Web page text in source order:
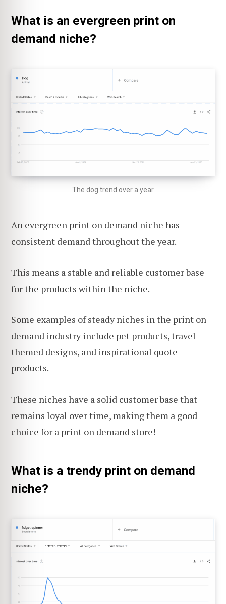
What is an evergreen print on
demand niche?
The dog trend over a year
An evergreen print on demand niche has
consistent demand throughout the year.
This means a stable and reliable customer base
for the products within the niche.
Some examples of steady niches in the print on
demand industry include pet products, travel-
themed designs, and inspirational quote
products.
These niches have a solid customer base that
remains loyal over time, making them a good
choice for a print on demand store!
What is a trendy print on demand
niche?